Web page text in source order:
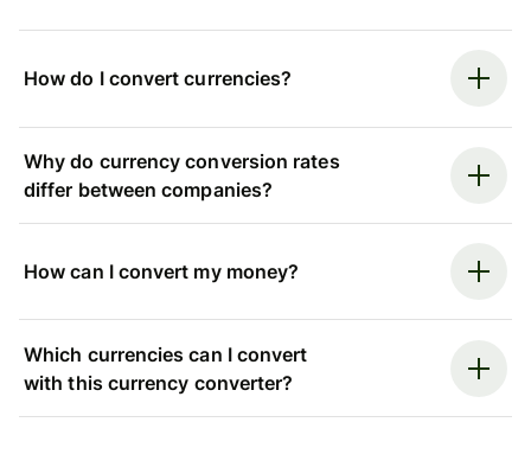
How do I convert currencies?
Why do currency conversion rates
differ between companies?
How can I convert my money?
Which currencies can I convert
with this currency converter?